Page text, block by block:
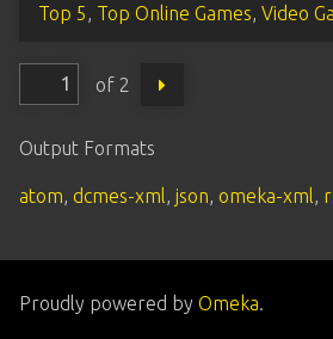
Top 5
Top Online Games Video
of 2
Output Formats
atom dcmes-xml json omeka-xml
Proudly powered by Omeka